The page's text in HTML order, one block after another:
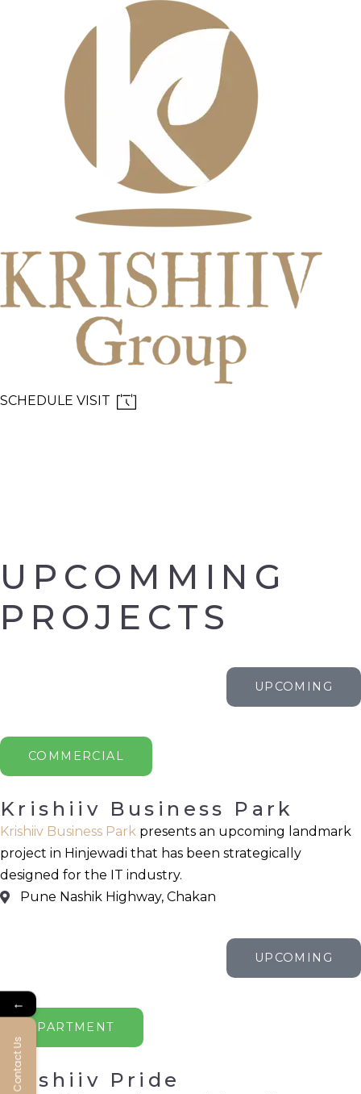
SCHEDULE VISIT
UPCOMMING
PROJECTS
UPCOMING
COMMERCIAL
Krishiiv Business Park
Krishiiv Business Park presents an upcoming landmark
project in Hinjewadi that has been strategically
designed for the IT industry.
Pune Nashik Highway, Chakan
UPCOMING
APARTMENT
Krishiiv Pride
←
Contact Us